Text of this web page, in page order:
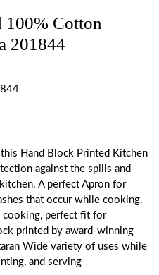
Cotton
201844
Hand Block Printed Kitchen
against the spills and
A perfect Apron for
that occur while cooking.
perfect fit for
printed by award-winning
Wide variety of uses while
and serving